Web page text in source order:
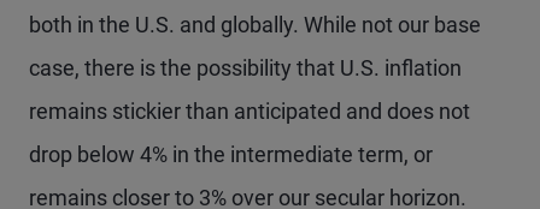
both in the U.S. and globally. While not our base
case, there is the possibility that U.S. inflation
remains stickier than anticipated and does not
drop below 4% in the intermediate term, or
remains closer to 3% over our secular horizon.